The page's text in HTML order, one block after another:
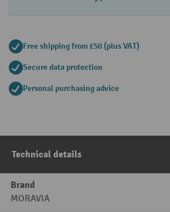
Free shipping from £50 (plus VAT)
Secure data protection
Personal purchasing advice
Technical details
Brand
MORAVIA